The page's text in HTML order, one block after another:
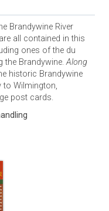
Brandywine River
all contained in this
ones of the du
the Brandywine.Along
historic Brandywine
to Wilmington,
post cards.